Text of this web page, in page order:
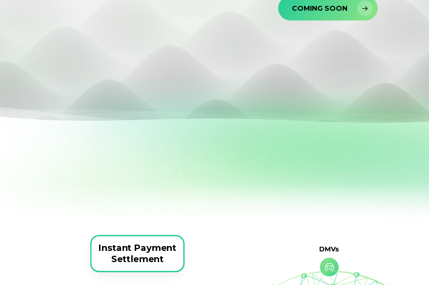
COMING SOON
Instant Payment
Settlement